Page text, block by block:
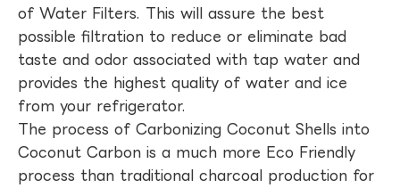
of Water Filters. This will assure the best
possible filtration to reduce or eliminate bad
taste and odor associated with tap water and
provides the highest quality of water and ice
from your refrigerator.
The process of Carbonizing Coconut Shells into
Coconut Carbon is a much more Eco Friendly
process than traditional charcoal production for